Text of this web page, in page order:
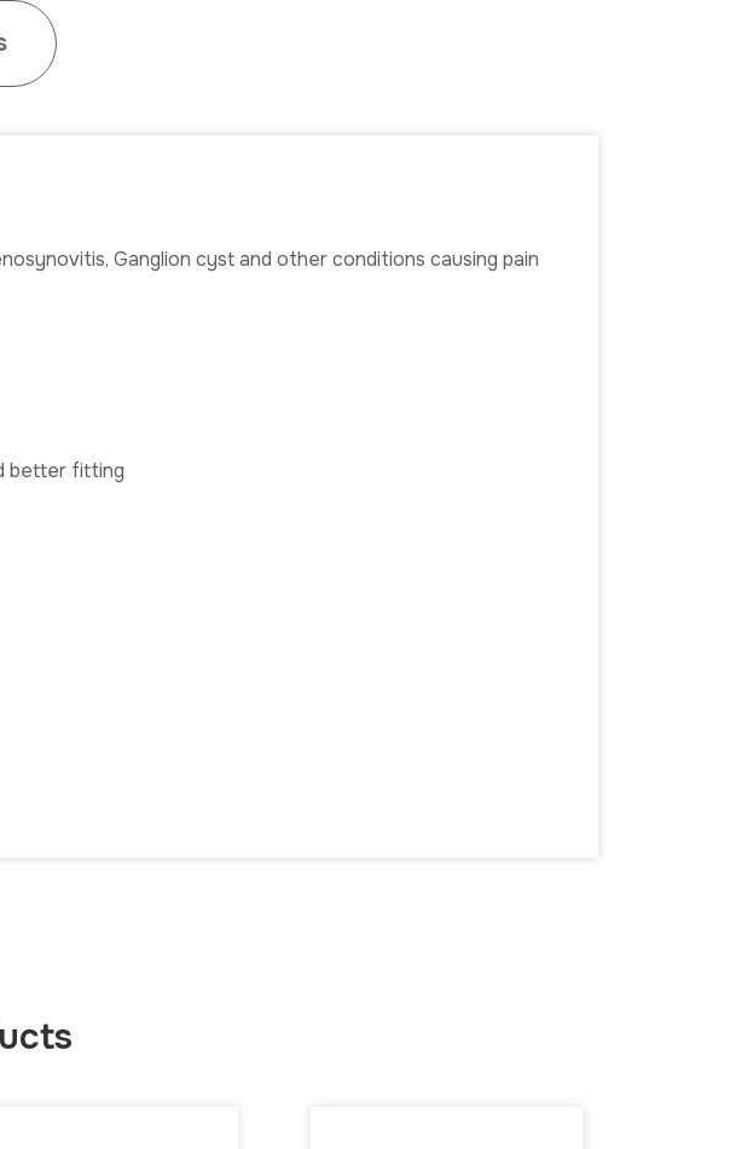
Ganglion cyst and other conditions causing pain
better fitting